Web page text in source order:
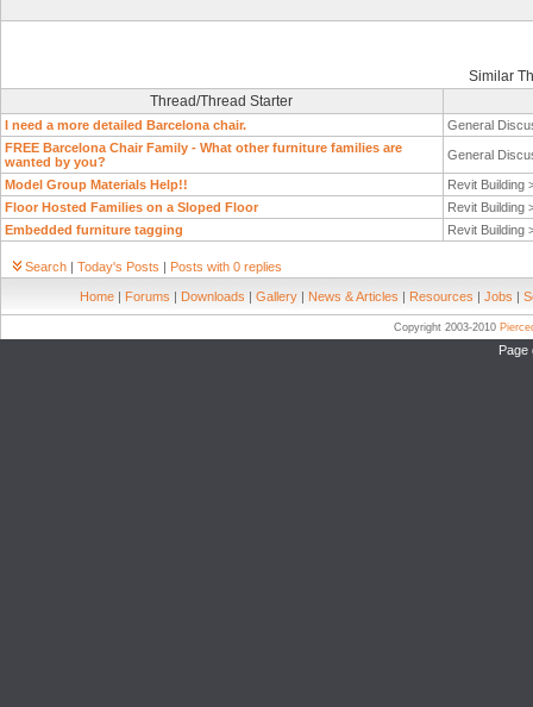
Similar
Thread/Thread Starter
I need a more detailed Barcelona chair.
General
FREE Barcelona Chair Family - What other furniture families are
wanted by you?
General
Model Group Materials Help!!
Revit Building
Floor Hosted Families on a Sloped Floor
Revit Building
Embedded furniture tagging
Revit Building
Search | Today's Posts | Posts with 0 replies
Home | Forums | Downloads | Gallery | News & Articles | Resources | Jobs |
Copyright 2003-2010
Page